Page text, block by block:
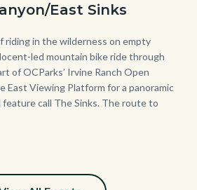
East Sinks
riding in the wilderness on empty
led mountain bike ride through
of OCParks’ Irvine Ranch Open
East Viewing Platform for a panoramic
call The Sinks. The route to